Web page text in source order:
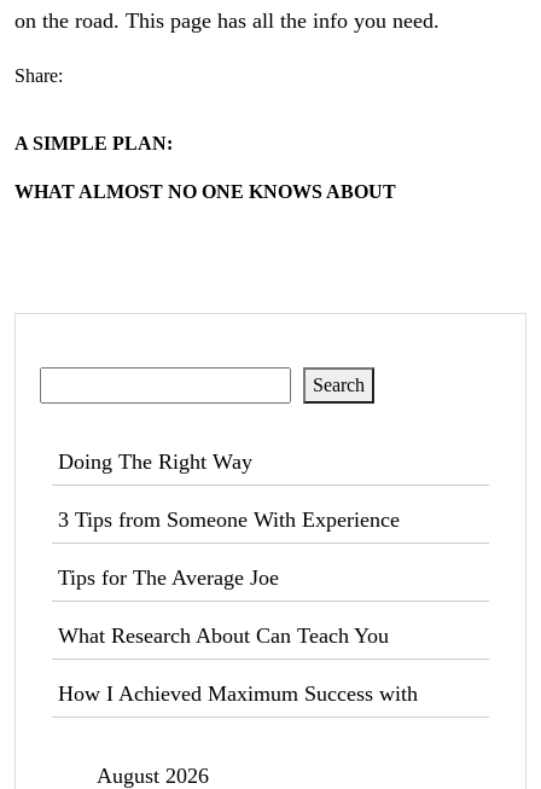
on the road. This page has all the info you need.
Share:
A SIMPLE PLAN:
WHAT ALMOST NO ONE KNOWS ABOUT
Search
Doing The Right Way
3 Tips from Someone With Experience
Tips for The Average Joe
What Research About Can Teach You
How I Achieved Maximum Success with
August 2026